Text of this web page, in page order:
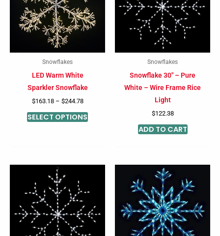
Snowflakes
LED Warm White
Sparkler Snowflake
$163.18 – $244.78
SELECT OPTIONS
multiple
variants.
The
product
Snowflakes
Snowflake 30″ – Pure
White – Wire Frame Rice
Light
$122.38
ADD TO CART